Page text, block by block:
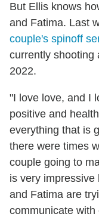
But Ellis knows
and Fatima. Last
couple's spinoff
currently shooting
2022.
"I love love, and I
positive and
everything that is
there were times
couple going to
is very
and Fatima are
communicate with